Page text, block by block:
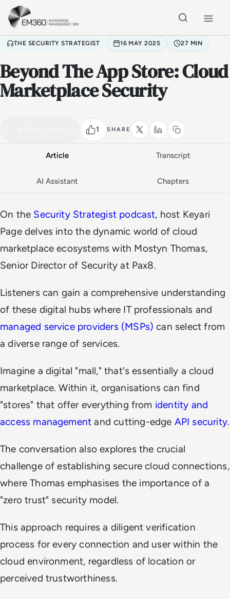
Skip to main content
THE SECURITY STRATEGIST 16 MAY 2025 27 MIN
Beyond The App Store: Cloud
Marketplace Security
1 SHARE
Watch the full conversation
Article Transcript
AI Assistant Chapters
On the Security Strategist podcast, host Keyari
Page delves into the dynamic world of cloud
marketplace ecosystems with Mostyn Thomas,
Senior Director of Security at Pax8.
Listeners can gain a comprehensive understanding
of these digital hubs where IT professionals and
managed service providers (MSPs) can select from
a diverse range of services.
Imagine a digital "mall," that's essentially a cloud
marketplace. Within it, organisations can find
"stores" that offer everything from identity and
access management and cutting-edge API security.
The conversation also explores the crucial
challenge of establishing secure cloud connections,
where Thomas emphasises the importance of a
"zero trust" security model.
This approach requires a diligent verification
process for every connection and user within the
cloud environment, regardless of location or
perceived trustworthiness.